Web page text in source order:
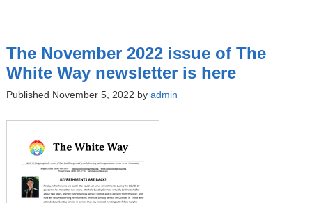
The November 2022 issue of The
White Way newsletter is here
Published November 5, 2022 by admin